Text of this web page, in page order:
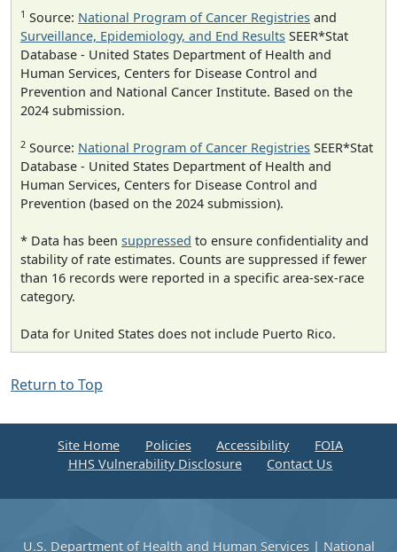
1 Source: National Program of Cancer Registries and
Surveillance, Epidemiology, and End Results SEER*Stat
Database - United States Department of Health and
Human Services, Centers for Disease Control and
Prevention and National Cancer Institute. Based on the
2024 submission.
2 Source: National Program of Cancer Registries SEER*Stat
Database - United States Department of Health and
Human Services, Centers for Disease Control and
Prevention (based on the 2024 submission).
* Data has been suppressed to ensure confidentiality and
stability of rate estimates. Counts are suppressed if fewer
than 16 records were reported in a specific area-sex-race
category.
Data for United States does not include Puerto Rico.
Return to Top
Site Home Policies Accessibility
FOIA
HHS Vulnerability Disclosure
Contact Us
U.S. Department of Health and Human Services| National